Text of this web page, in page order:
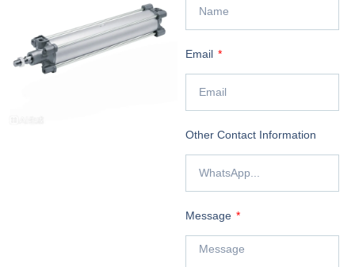
Email
Other Contact Information
Message